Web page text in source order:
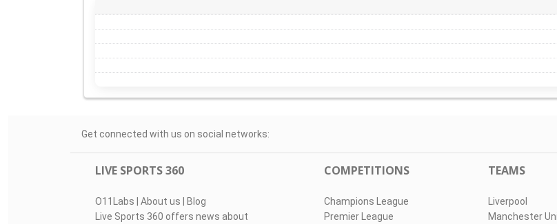
Get connected with us on social networks:
LIVE SPORTS 360
O11Labs | About us | Blog
Live Sports 360 offers news about
COMPETITIONS
Champions League
Premier League
TEAMS
Liverpool
Manchester